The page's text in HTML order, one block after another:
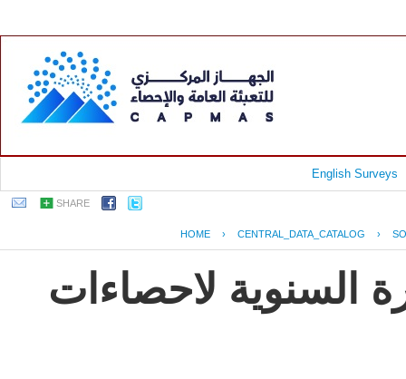
English Surveys
SHARE
HOME › CENTRAL_DATA_CATALOG ›
السنوية لاحصاءات